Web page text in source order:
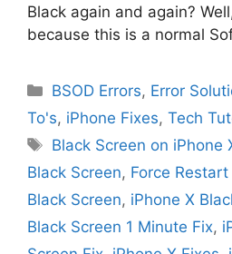
Black again and again?
because this is a normal
Categories
BSOD Errors, Error
To's, iPhone Fixes, Tech
Tags
Black Screen on iPhone
Black Screen, Force
Black Screen, iPhone X
Black Screen 1 Minute Fix,